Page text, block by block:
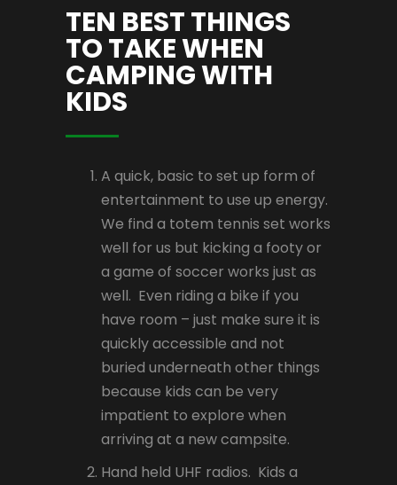
TEN BEST THINGS
TO TAKE WHEN
CAMPING WITH
KIDS
A quick, basic to set up form of
entertainment to use up energy.
We find a totem tennis set works
well for us but kicking a footy or
a game of soccer works just as
well. Even riding a bike if you
have room – just make sure it is
quickly accessible and not
buried underneath other things
because kids can be very
impatient to explore when
arriving at a new campsite.
Hand held UHF radios. Kids a